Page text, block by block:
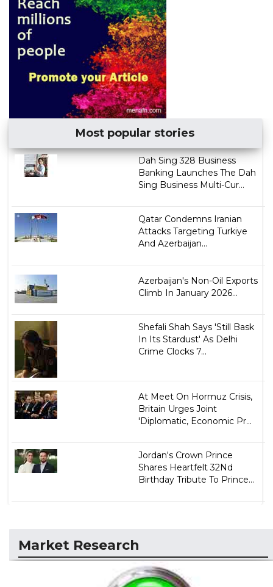
Most popular stories
Dah Sing 328 Business
Banking Launches The Dah
Sing Business Multi-Cur...
Qatar Condemns Iranian
Attacks Targeting Turkiye
And Azerbaijan...
Azerbaijan's Non-Oil Exports
Climb In January 2026...
Shefali Shah Says 'Still Bask
In Its Stardust' As Delhi
Crime Clocks 7...
At Meet On Hormuz Crisis,
Britain Urges Joint
'Diplomatic, Economic Pr...
Jordan's Crown Prince
Shares Heartfelt 32Nd
Birthday Tribute To Prince...
Market Research